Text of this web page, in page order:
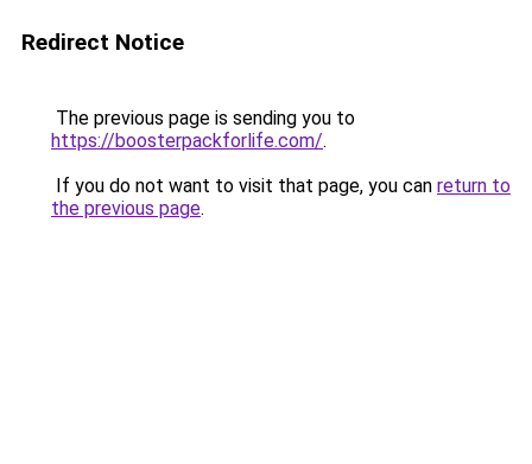
Redirect Notice
The previous page is sending you to
https://boosterpackforlife.com/.
If you do not want to visit that page, you can return to
the previous page.